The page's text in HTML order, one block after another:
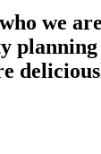
we